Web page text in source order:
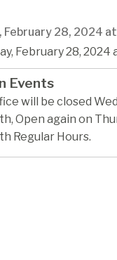
February 28, 2024
February 28, 2024
Events
will be closed
Open again on
Regular Hours.